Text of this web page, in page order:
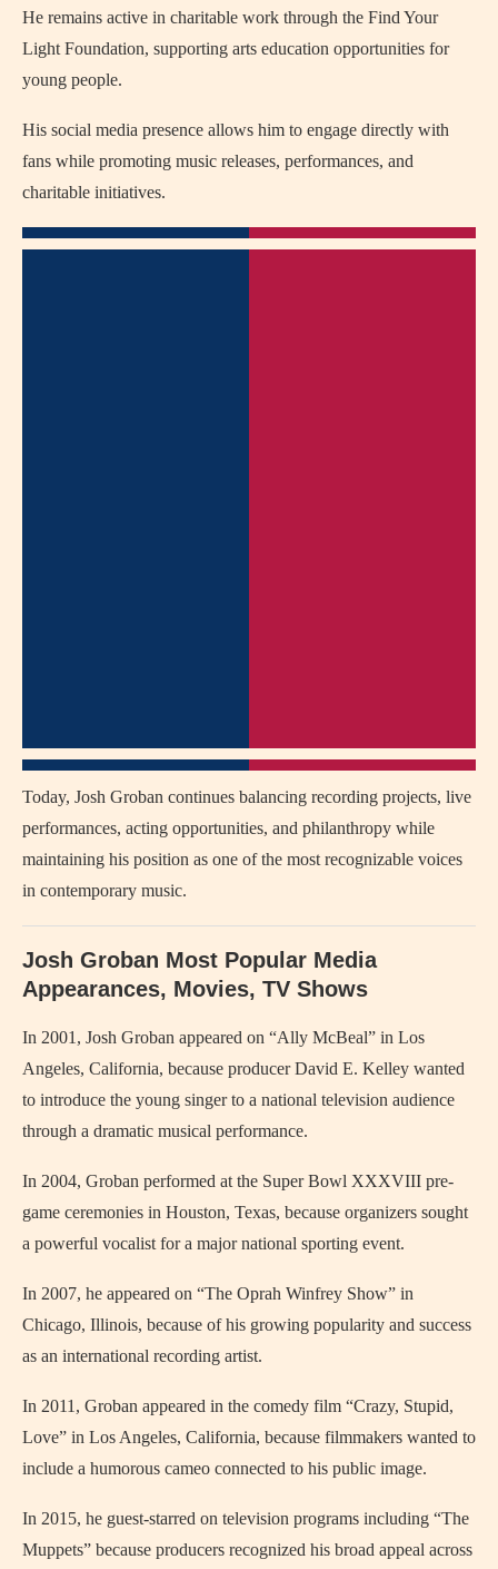
He remains active in charitable work through the Find Your
Light Foundation, supporting arts education opportunities for
young people.
His social media presence allows him to engage directly with
fans while promoting music releases, performances, and
charitable initiatives.
Today, Josh Groban continues balancing recording projects, live
performances, acting opportunities, and philanthropy while
maintaining his position as one of the most recognizable voices
in contemporary music.
Josh Groban Most Popular Media
Appearances, Movies, TV Shows
In 2001, Josh Groban appeared on “Ally McBeal” in Los
Angeles, California, because producer David E. Kelley wanted
to introduce the young singer to a national television audience
through a dramatic musical performance.
In 2004, Groban performed at the Super Bowl XXXVIII pre-
game ceremonies in Houston, Texas, because organizers sought
a powerful vocalist for a major national sporting event.
In 2007, he appeared on “The Oprah Winfrey Show” in
Chicago, Illinois, because of his growing popularity and success
as an international recording artist.
In 2011, Groban appeared in the comedy film “Crazy, Stupid,
Love” in Los Angeles, California, because filmmakers wanted to
include a humorous cameo connected to his public image.
In 2015, he guest-starred on television programs including “The
Muppets” because producers recognized his broad appeal across